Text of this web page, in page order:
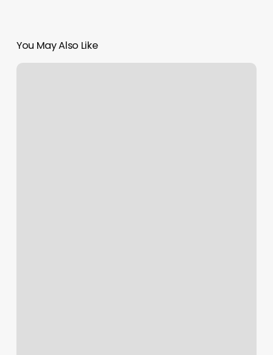
You May Also Like
Skinceuticals